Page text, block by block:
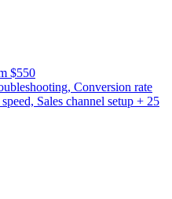
$550
Conversion rate
Sales channel setup + 25